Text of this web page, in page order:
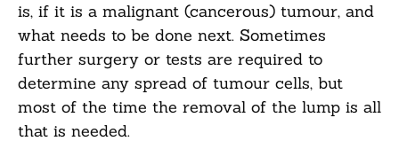
is, if it is a malignant (cancerous) tumour, and
what needs to be done next. Sometimes
further surgery or tests are required to
determine any spread of tumour cells, but
most of the time the removal of the lump is all
that is needed.